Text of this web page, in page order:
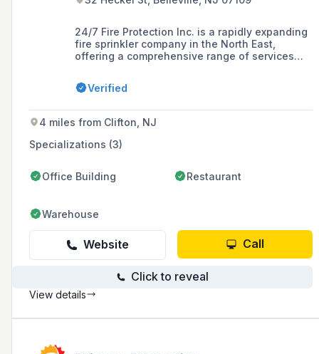
24/7 Fire Protection Inc. is a rapidly expanding
fire sprinkler company in the North East,
offering a comprehensive range of services
and repair of fire protection systems for a
variety of clients in New Jersey, with over 15
Verified
4 miles from Clifton, NJ
Specializations (3)
Office Building Restaurant
Warehouse
Website Call
Click to reveal
View details